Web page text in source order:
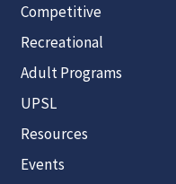
Competitive
Recreational
Adult Programs
UPSL
Resources
Events